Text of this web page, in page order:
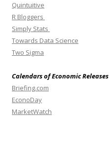
Quintuitive
R Bloggers
Simply Stats
Towards Data Science
Two Sigma
Calendars of Economic Releases
Briefing.com
EconoDay
MarketWatch